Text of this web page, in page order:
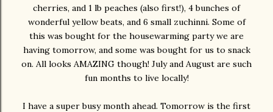
cherries, and 1 lb peaches (also first!), 4 bunches of
wonderful yellow beats, and 6 small zuchinni. Some of
this was bought for the housewarming party we are
having tomorrow, and some was bought for us to snack
on. All looks AMAZING though! July and August are such
fun months to live locally!
I have a super busy month ahead. Tomorrow is the first